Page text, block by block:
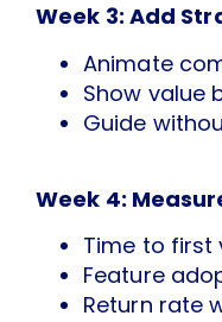
Week 3: Add
Animate
Show value
Guide
Week 4:
Time to first
Feature
Return rate